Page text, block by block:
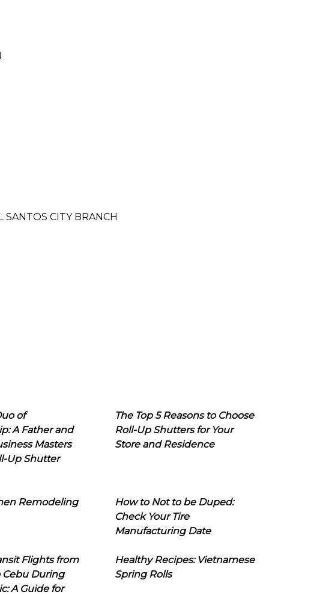
SANTOS CITY BRANCH
of
A Father and
Masters
Up Shutter
The Top 5 Reasons to Choose
Roll-Up Shutters for Your
Store and Residence
Remodeling
How to Not to be Duped:
Check Your Tire
Manufacturing Date
Flights from
Cebu During
A Guide for
Healthy Recipes: Vietnamese
Spring Rolls